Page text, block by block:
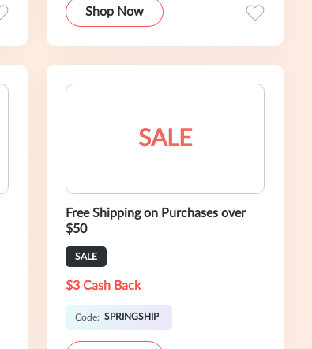
Shop Now
SALE
Free Shipping on Purchases over
$50
SALE
$3 Cash Back
Code: SPRINGSHIP